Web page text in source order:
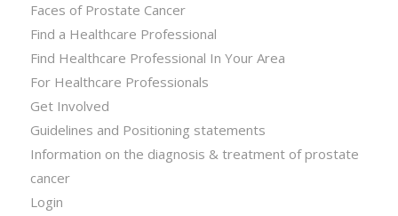
Faces of Prostate Cancer
Find a Healthcare Professional
Find Healthcare Professional In Your Area
For Healthcare Professionals
Get Involved
Guidelines and Positioning statements
Information on the diagnosis & treatment of prostate
cancer
Login